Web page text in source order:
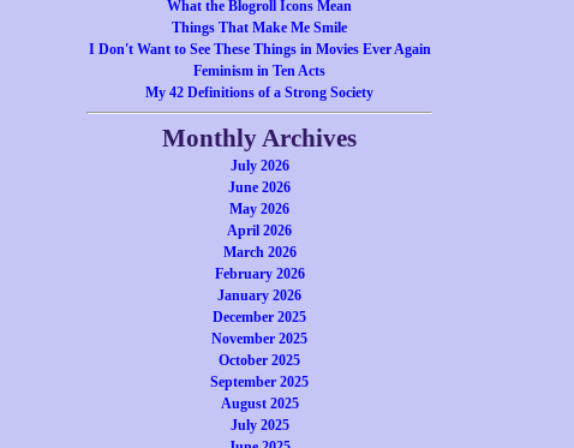
What the Blogroll Icons Mean
Things That Make Me Smile
I Don't Want to See These Things in Movies Ever Again
Feminism in Ten Acts
My 42 Definitions of a Strong Society
Monthly Archives
July 2026
June 2026
May 2026
April 2026
March 2026
February 2026
January 2026
December 2025
November 2025
October 2025
September 2025
August 2025
July 2025